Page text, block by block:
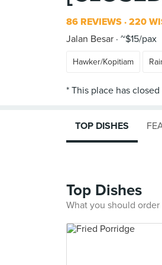
86 REVIEWS 220
Jalan Besar ~$15/pax
Hawker/Kopitiam
TOP DISHES
Top Dishes
What you should